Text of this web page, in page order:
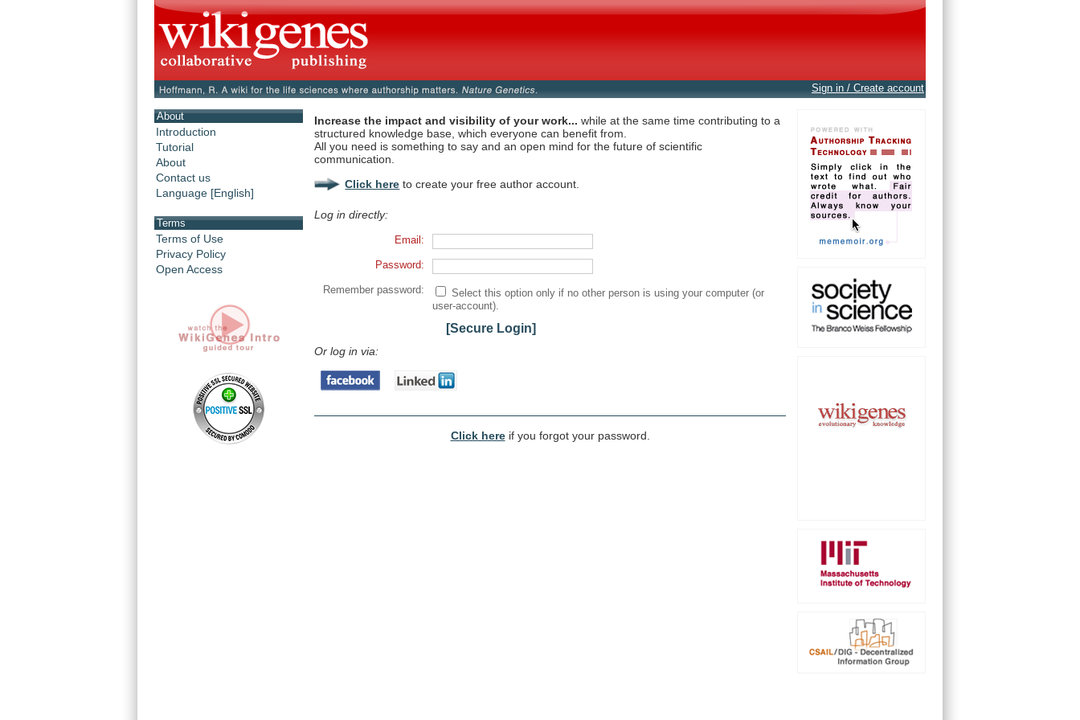
Sign in / Create account
About
Introduction
Tutorial
About
Contact us
Language [English]
Terms
Terms of Use
Privacy Policy
Open Access
Increase the impact and visibility of your work... while at the same time contributing to a
structured knowledge base, which everyone can benefit from.
All you need is something to say and an open mind for the future of scientific
communication.
Click here to create your free author account.
Log in directly:
Email:
Password:
Remember password:
Select this option only if no other person is using your computer (or
user-account).
[Secure Login]
Or log in via:
Click hereif you forgot your password.